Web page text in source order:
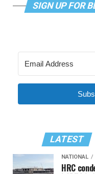
SIGN UP FOR
LATEST
NATIONAL
HRC